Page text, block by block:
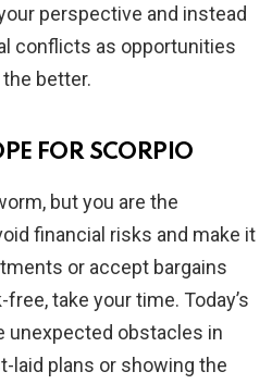
perspective and instead
conflicts as opportunities
better.
FOR SCORPIO
but you are the
financial risks and make it
or accept bargains
take your time. Today’s
unexpected obstacles in
laid plans or showing the